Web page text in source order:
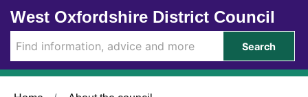
Skip to main content
West Oxfordshire District Council
Search